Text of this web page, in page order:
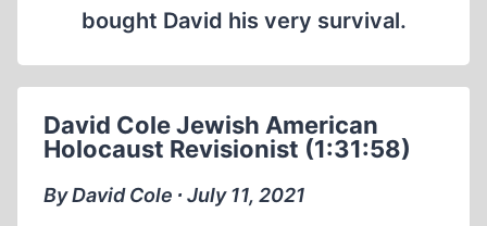
bought David his very survival.
David Cole Jewish American
Holocaust Revisionist (1:31:58)
By David Cole ∙ July 11, 2021